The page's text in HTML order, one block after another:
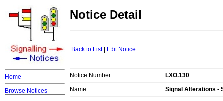
Home
Browse Notices
Notice Detail
Back to List| Edit Notice
Notice Number:
LXO.130
Name:
Signal Alterations -